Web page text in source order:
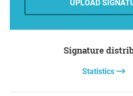
UPLOAD
Signature
Statistics